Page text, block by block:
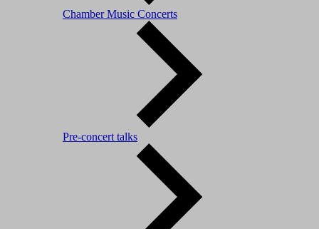
Chamber Music Concerts
Pre-concert talks